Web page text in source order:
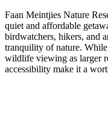
Faan Meintjies Nature
quiet and affordable
birdwatchers, hikers, and
tranquility of nature.
wildlife viewing as larger
accessibility make it a